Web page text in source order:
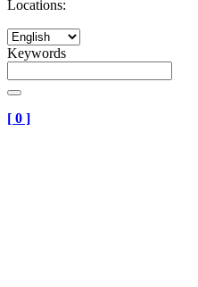
Locations:
Keywords
[ 0 ]